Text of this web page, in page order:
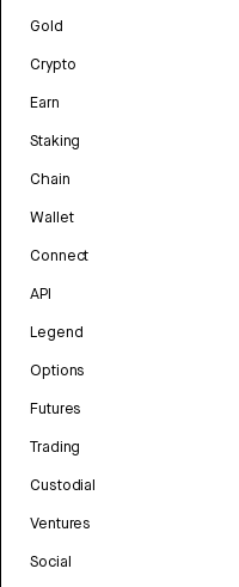
Gold
Crypto
Earn
Staking
Chain
Wallet
Connect
API
Legend
Options
Futures
Trading
Custodial
Ventures
Social